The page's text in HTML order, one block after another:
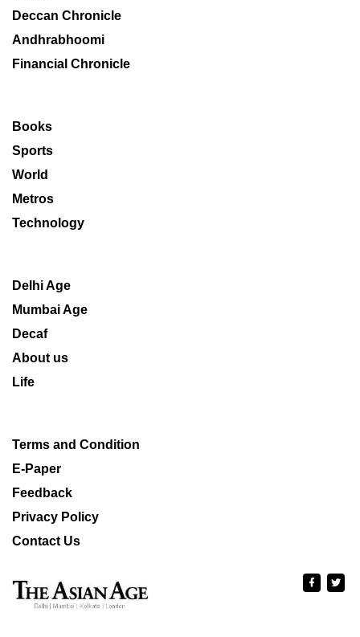
Deccan Chronicle
Andhrabhoomi
Financial Chronicle
Books
Sports
World
Metros
Technology
Delhi Age
Mumbai Age
Decaf
About us
Life
Terms and Condition
E-Paper
Feedback
Privacy Policy
Contact Us